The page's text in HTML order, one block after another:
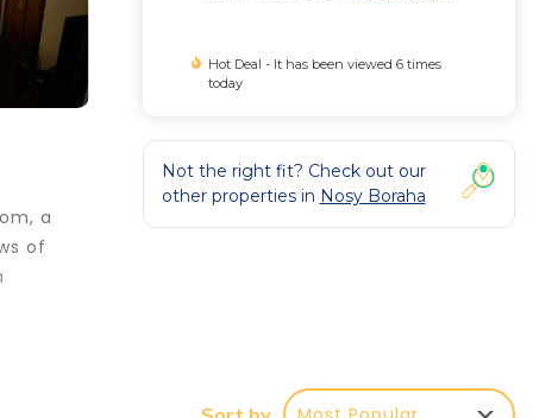
a
of
Hot Deal - It has been viewed 6 times
today
Not the right fit? Check out our
other properties in Nosy Boraha